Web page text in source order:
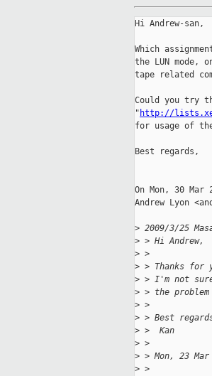
Hi Andrew-san,
Which
the LUN mode,
tape related
Could you try
" http://
for usage of
Best regards,
On Mon, 30 Mar
Andrew Lyon
> 2009/3/25
> > Hi Andrew,
> >
> > Thanks for
> > I'm not
> > the
> >
> > Best
> >  Kan
> >
> > Mon, 23
> >